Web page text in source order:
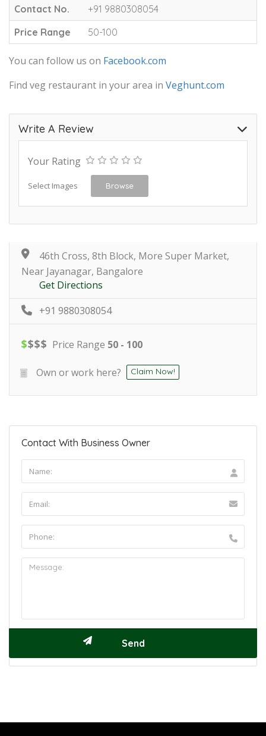
Contact No.
+91 9880308054
Price Range
50-100
You can follow us on Facebook.com
Find veg restaurant in your area in Veghunt.com
Write A Review
Your Rating
Select Images Browse
46th Cross, 8th Block, More Super Market,
Near Jayanagar, Bangalore
Get Directions
+91 9880308054
$$$$ Price Range 50 - 100
Own or work here? Claim Now!
Contact With Business Owner